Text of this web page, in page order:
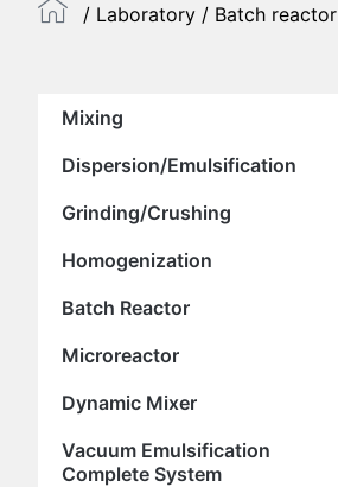
/ Laboratory / Batch reactor
Mixing
Dispersion/Emulsification
Grinding/Crushing
Homogenization
Batch Reactor
Microreactor
Dynamic Mixer
Vacuum Emulsification
Complete System